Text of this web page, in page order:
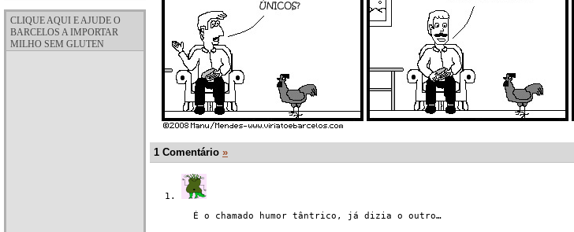
CLIQUE AQUI E AJUDE O
BARCELOS A IMPORTAR
MILHO SEM GLUTEN
1 Comentário »
É o chamado humor tântrico, já dizia o outro…